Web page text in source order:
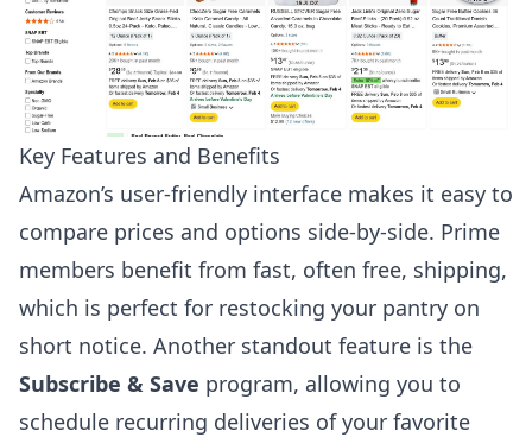
Key Features and Benefits
Amazon’s user-friendly interface makes it easy to
compare prices and options side-by-side. Prime
members benefit from fast, often free, shipping,
which is perfect for restocking your pantry on
short notice. Another standout feature is the
Subscribe & Save program, allowing you to
schedule recurring deliveries of your favorite